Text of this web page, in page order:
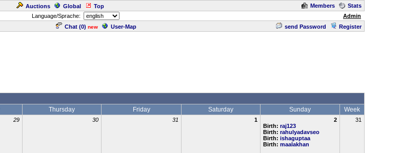
Auctions Global Top Members
Stats
Language/Sprache:
Admin
Chat (0) new User-Map send Password Register
Thursday Friday Saturday Sunday Week
29 30 31 1
2
Birth: raj123
Birth: rahulyadavseo
Birth: ishaguptaa
Birth: maalakhan
31